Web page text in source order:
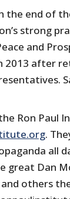
the end of
strong
and
2013 after
Ron Paul
.
all
great Dan
others